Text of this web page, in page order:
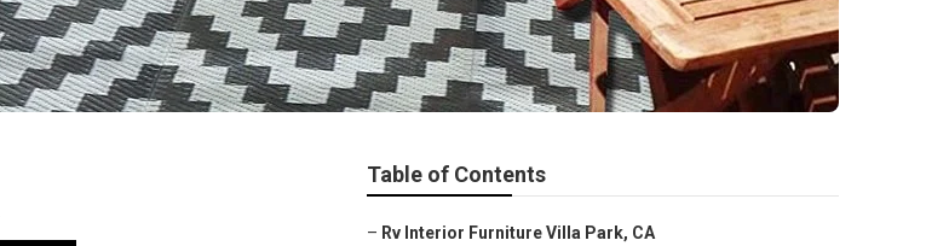
Table of Contents
– Rv Interior Furniture Villa Park, CA